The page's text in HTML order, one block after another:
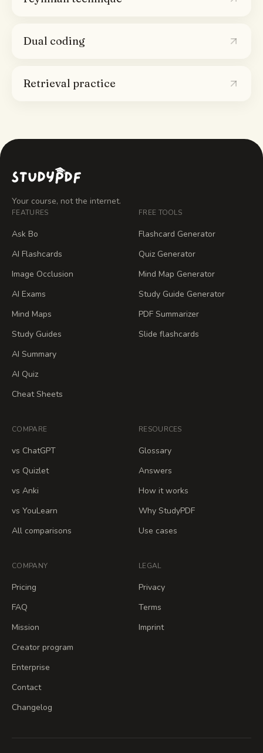
Dual coding
Retrieval practice
Your course, not the internet.
FEATURES
Ask Bo
AI Flashcards
Image Occlusion
AI Exams
Mind Maps
Study Guides
AI Summary
AI Quiz
Cheat Sheets
FREE TOOLS
Flashcard Generator
Quiz Generator
Mind Map Generator
Study Guide Generator
PDF Summarizer
Slide flashcards
COMPARE
vs ChatGPT
vs Quizlet
vs Anki
vs YouLearn
All comparisons
RESOURCES
Glossary
Answers
How it works
Why StudyPDF
Use cases
COMPANY
Pricing
FAQ
Mission
Creator program
Enterprise
Contact
Changelog
LEGAL
Privacy
Terms
Imprint